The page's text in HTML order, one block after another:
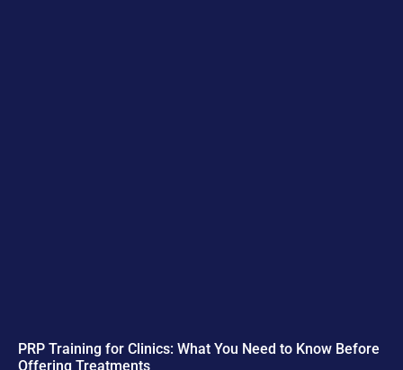
PRP Training for Clinics: What You Need to Know Before
Offering Treatments